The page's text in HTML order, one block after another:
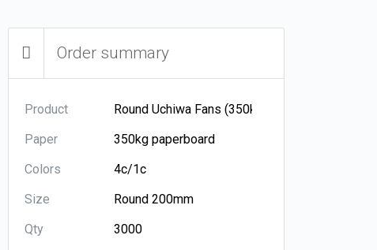
Order summary
Product
Paper
Colors
Size
Qty